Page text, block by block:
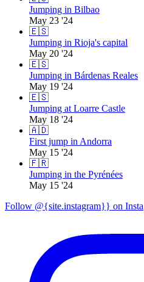
Jumping in Bilbao
May 23 '24
🇪🇸
Jumping in Rioja's capital
May 20 '24
🇪🇸
Jumping in Bárdenas Reales
May 19 '24
🇪🇸
Jumping at Loarre Castle
May 18 '24
🇦🇩
First jump in Andorra
May 15 '24
🇫🇷
Jumping in the Pyrénées
May 15 '24
Follow @{site.instagram}} on Insta